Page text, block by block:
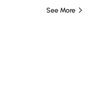
See More